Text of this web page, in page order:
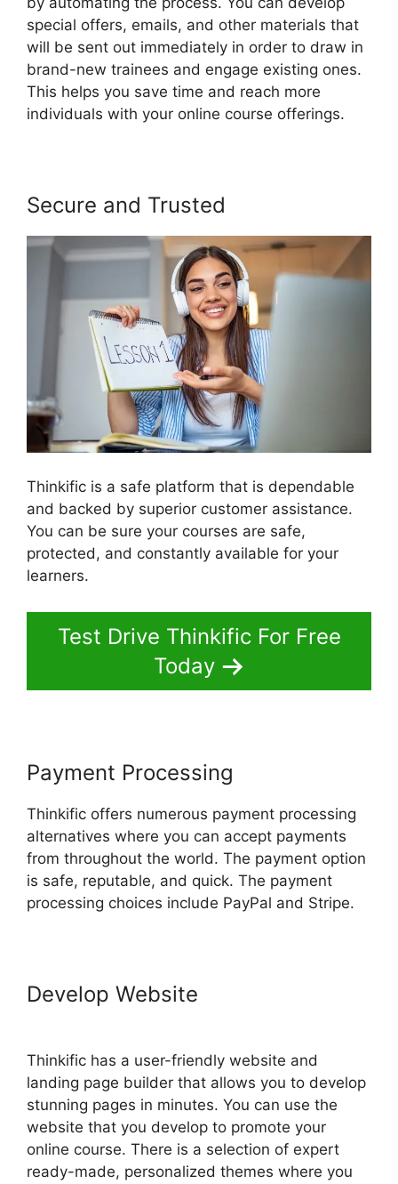
special offers, emails, and other materials that
will be sent out immediately in order to draw in
brand-new trainees and engage existing ones.
This helps you save time and reach more
individuals with your online course offerings.
Secure and Trusted
Thinkific is a safe platform that is dependable
and backed by superior customer assistance.
You can be sure your courses are safe,
protected, and constantly available for your
learners.
Test Drive Thinkific For Free
Today
Payment Processing
Thinkific offers numerous payment processing
alternatives where you can accept payments
from throughout the world. The payment option
is safe, reputable, and quick. The payment
processing choices include PayPal and Stripe.
Develop Website
Thinkific has a user-friendly website and
landing page builder that allows you to develop
stunning pages in minutes. You can use the
website that you develop to promote your
online course. There is a selection of expert
ready-made, personalized themes where you